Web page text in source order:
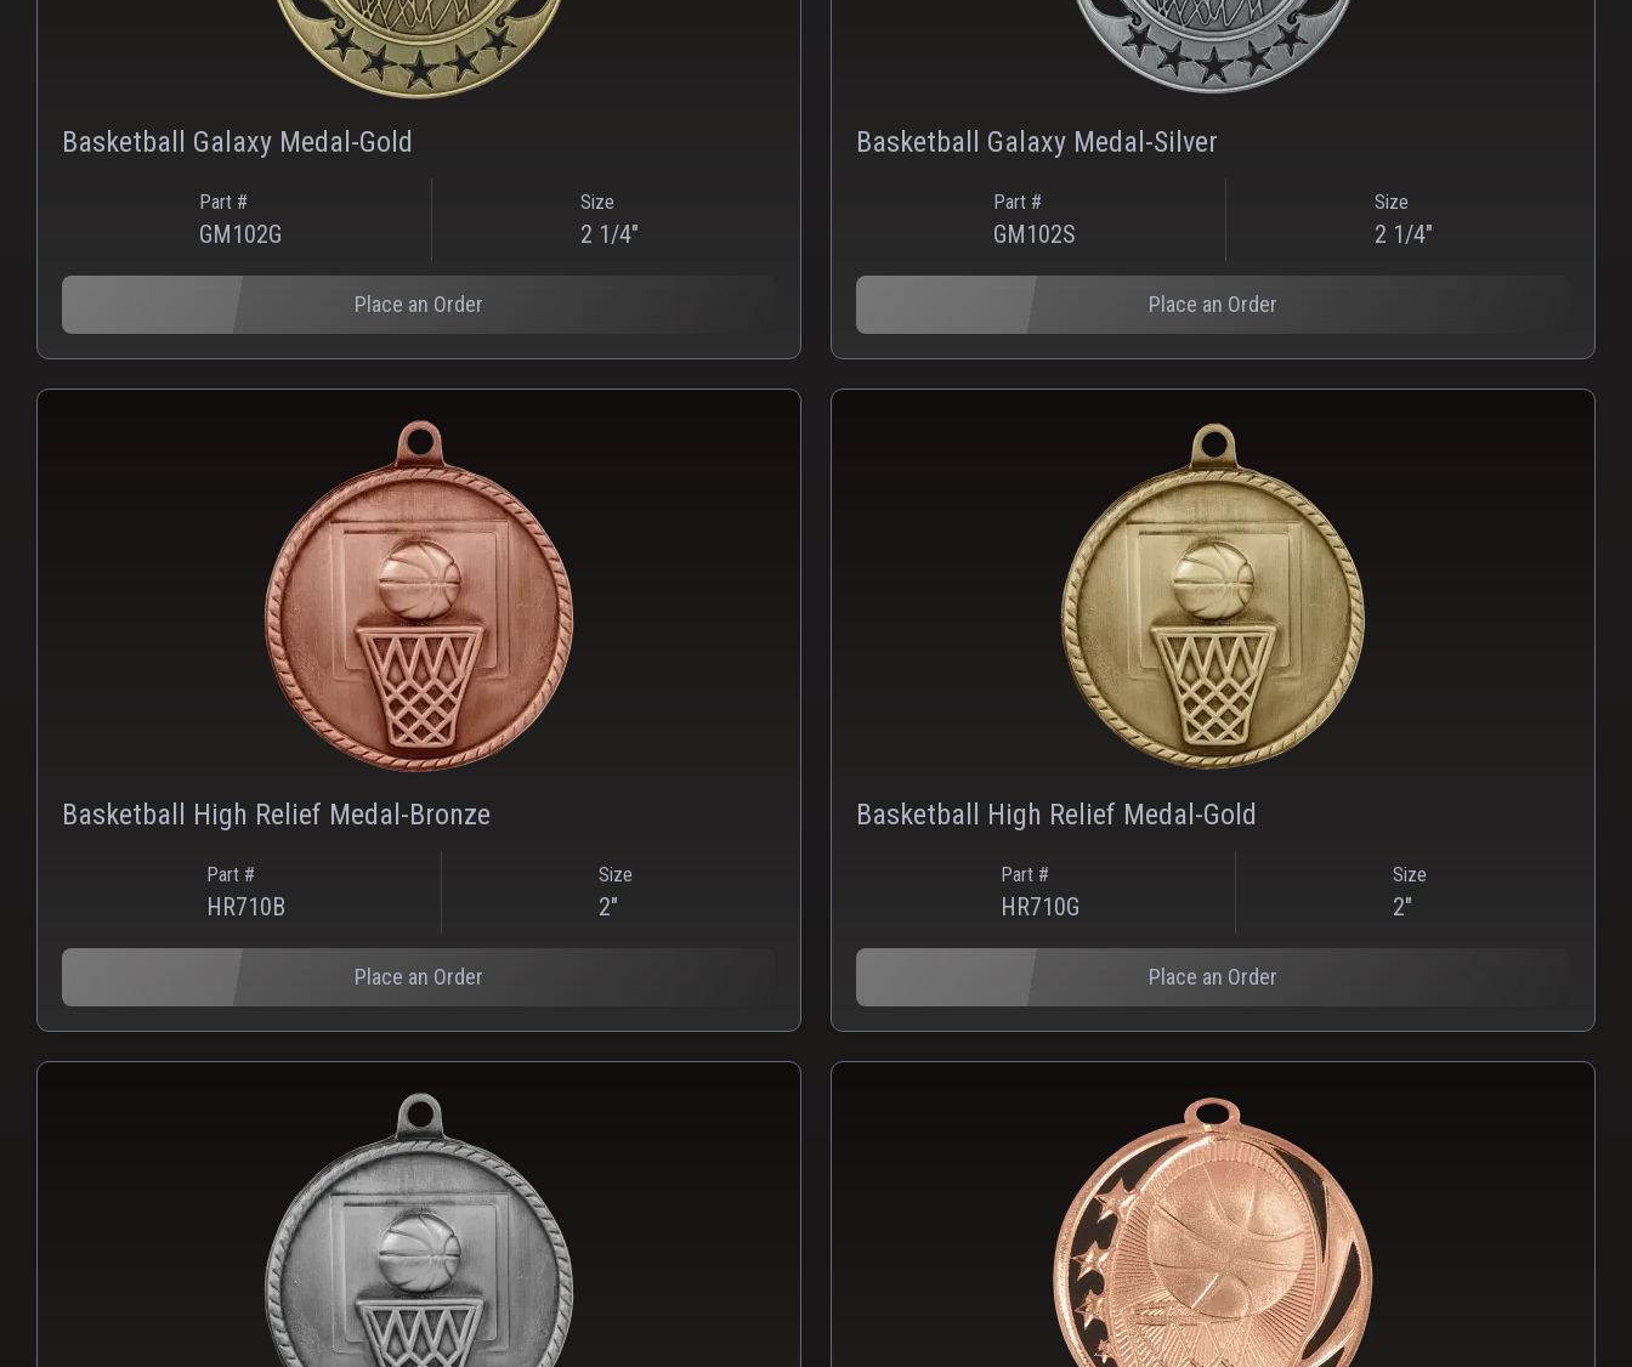
Basketball Galaxy Medal-Gold
Part #
GM102G
Size
2 1/4"
Place an Order
Basketball Galaxy Medal-Silver
Part #
GM102S
Size
2 1/4"
Place an Order
Basketball High Relief Medal-Bronze
Part #
HR710B
Size
2"
Place an Order
Basketball High Relief Medal-Gold
Part #
HR710G
Size
2"
Place an Order